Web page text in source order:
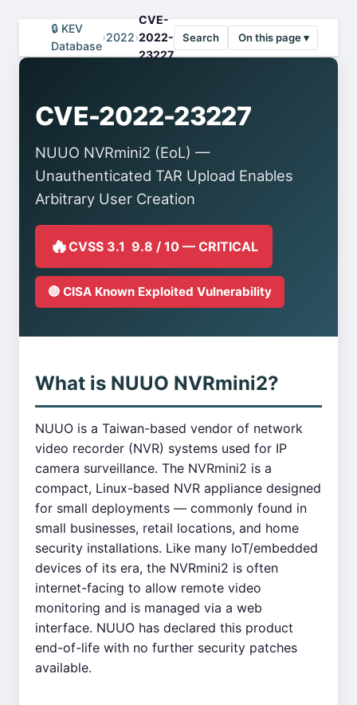
🔒 KEV
Database
›2022›
CVE-
2022-
23227
Search On this page ▾
CVE-2022-23227
NUUO NVRmini2 (EoL) —
Unauthenticated TAR Upload Enables
Arbitrary User Creation
🔥CVSS 3.1 9.8 / 10 — CRITICAL
🔴 CISA Known Exploited Vulnerability
What is NUUO NVRmini2?
NUUO is a Taiwan-based vendor of network
video recorder (NVR) systems used for IP
camera surveillance. The NVRmini2 is a
compact, Linux-based NVR appliance designed
for small deployments — commonly found in
small businesses, retail locations, and home
security installations. Like many IoT/embedded
devices of its era, the NVRmini2 is often
internet-facing to allow remote video
monitoring and is managed via a web
interface. NUUO has declared this product
end-of-life with no further security patches
available.